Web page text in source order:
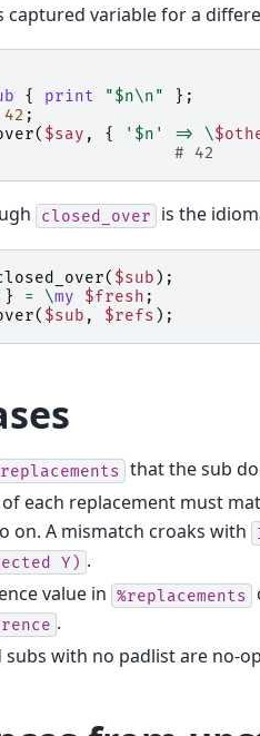
captured variable for a
{ print "$n\n"
};
42 ;
( $say , { '$n' => \
# 42
closed_over is the
( $sub );
} = \my $fresh ;
( $sub , $refs );
that the sub
each replacement must
on. A mismatch croaks with
Y) .
value in %replacements
.
subs with no padlist are no-